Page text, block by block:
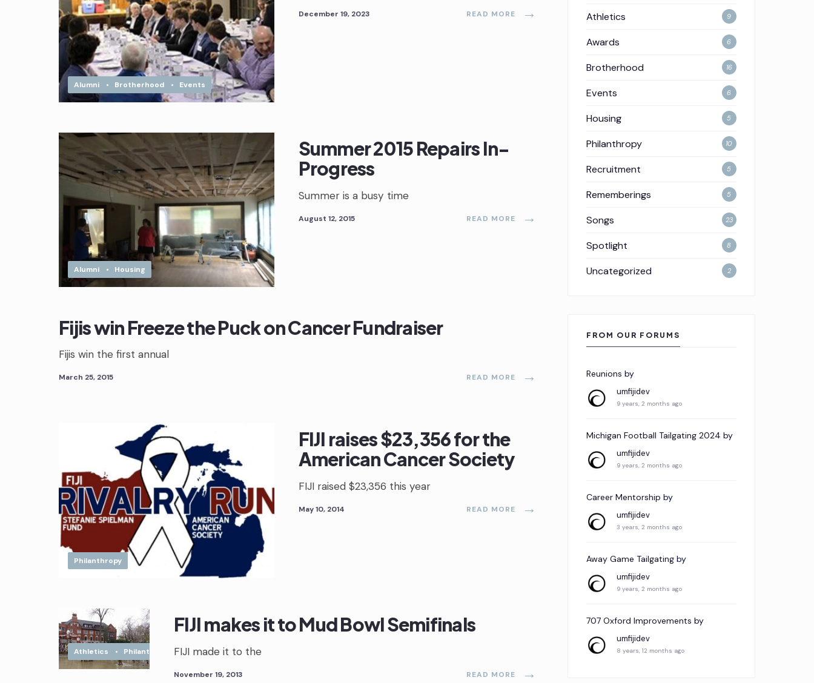
Alumni • Brotherhood • Events
December 19, 2023 READ MORE →
Alumni • Housing
Summer 2015 Repairs In-
Progress
Summer is a busy time
August 12, 2015 READ MORE →
Fijis win Freeze the Puck on Cancer Fundraiser
Fijis win the first annual
March 25, 2015 READ MORE →
Philanthropy
FIJI raises $23,356 for the
American Cancer Society
FIJI raised $23,356 this year
May 10, 2014 READ MORE →
Athletics • Philanthropy
FIJI makes it to Mud Bowl Semifinals
FIJI made it to the
November 19, 2013 READ MORE →
Athletics 9
Awards 6
Brotherhood 16
Events 6
Housing 5
Philanthropy 10
Recruitment 5
Rememberings 5
Songs 23
Spotlight 8
Uncategorized 2
FROM OUR FORUMS
Reunions by
umfijidev
9 years, 2 months ago
Michigan Football Tailgating 2024 by
umfijidev
9 years, 2 months ago
Career Mentorship by
umfijidev
3 years, 2 months ago
Away Game Tailgating by
umfijidev
9 years, 2 months ago
707 Oxford Improvements by
umfijidev
8 years, 12 months ago